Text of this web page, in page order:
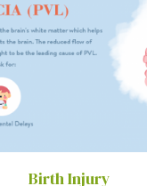
Birth Injury